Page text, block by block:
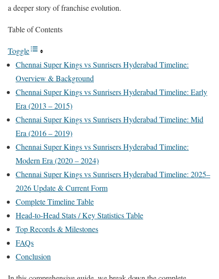
a deeper story of franchise evolution.
Table of Contents
Toggle
Chennai Super Kings vs Sunrisers Hyderabad Timeline:
Overview & Background
Chennai Super Kings vs Sunrisers Hyderabad Timeline: Early
Era (2013 – 2015)
Chennai Super Kings vs Sunrisers Hyderabad Timeline: Mid
Era (2016 – 2019)
Chennai Super Kings vs Sunrisers Hyderabad Timeline:
Modern Era (2020 – 2024)
Chennai Super Kings vs Sunrisers Hyderabad Timeline: 2025–
2026 Update & Current Form
Complete Timeline Table
Head-to-Head Stats / Key Statistics Table
Top Records & Milestones
FAQs
Conclusion